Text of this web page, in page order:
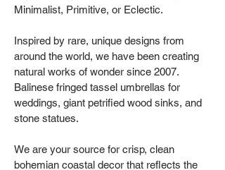
Minimalist, Primitive, or Eclectic.
Inspired by rare, unique designs from
around the world, we have been creating
natural works of wonder since 2007.
Balinese fringed tassel umbrellas for
weddings, giant petrified wood sinks, and
stone statues.
We are your source for crisp, clean
bohemian coastal decor that reflects the